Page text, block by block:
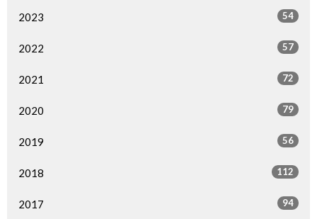
2023 54
2022 57
2021 72
2020 79
2019 56
2018 112
2017 94